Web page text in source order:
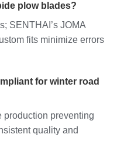
plow blades?
SENTHAI’s JOMA
fits minimize errors
for winter road
production preventing
quality and